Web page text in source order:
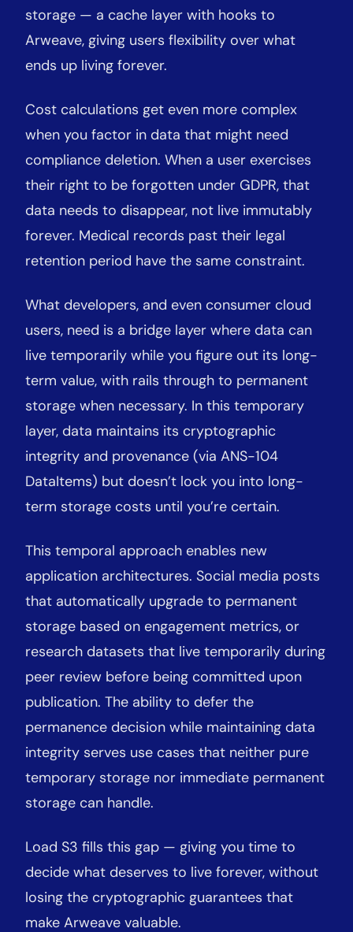
storage — a cache layer with hooks to
Arweave, giving users flexibility over what
ends up living forever.
Cost calculations get even more complex
when you factor in data that might need
compliance deletion. When a user exercises
their right to be forgotten under GDPR, that
data needs to disappear, not live immutably
forever. Medical records past their legal
retention period have the same constraint.
What developers, and even consumer cloud
users, need is a bridge layer where data can
live temporarily while you figure out its long-
term value, with rails through to permanent
storage when necessary. In this temporary
layer, data maintains its cryptographic
integrity and provenance (via ANS-104
DataItems) but doesn’t lock you into long-
term storage costs until you’re certain.
This temporal approach enables new
application architectures. Social media posts
that automatically upgrade to permanent
storage based on engagement metrics, or
research datasets that live temporarily during
peer review before being committed upon
publication. The ability to defer the
permanence decision while maintaining data
integrity serves use cases that neither pure
temporary storage nor immediate permanent
storage can handle.
Load S3 fills this gap — giving you time to
decide what deserves to live forever, without
losing the cryptographic guarantees that
make Arweave valuable.